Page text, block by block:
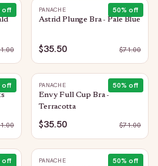
off 50% off
PANACHE
Astrid Plunge Bra - Pale Blue
$35.50 $71.00
off 50% off
PANACHE
Envy Full Cup Bra -
Terracotta
$35.50 $71.00
off 50% off
PANACHE